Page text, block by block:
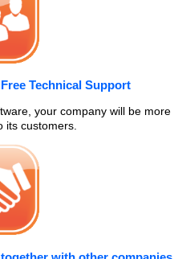
Technical Support
your company will be more
its customers.